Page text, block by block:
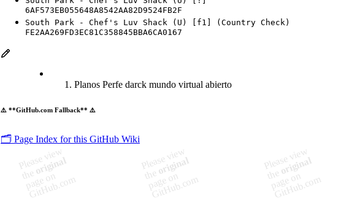
6AF573EB055648A8542AA82D9524FB2F
South Park - Chef's Luv Shack (U) [f1] (Country Check)
FE2AA269FD3EC81C358845BBA6CA0167
Planos Perfe darck mundo virtual abierto
⚠️ **GitHub.com Fallback** ⚠️
🗂️ Page Index for this GitHub Wiki